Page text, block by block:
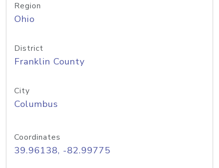
Region
Ohio
District
Franklin County
City
Columbus
Coordinates
39.96138, -82.99775